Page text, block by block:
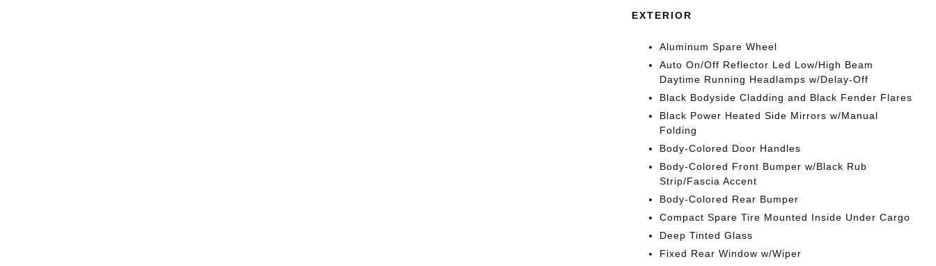
EXTERIOR
Aluminum Spare Wheel
Auto On/Off Reflector Led Low/High Beam
Daytime Running Headlamps w/Delay-Off
Black Bodyside Cladding and Black Fender Flares
Black Power Heated Side Mirrors w/Manual
Folding
Body-Colored Door Handles
Body-Colored Front Bumper w/Black Rub
Strip/Fascia Accent
Body-Colored Rear Bumper
Compact Spare Tire Mounted Inside Under Cargo
Deep Tinted Glass
Fixed Rear Window w/Wiper